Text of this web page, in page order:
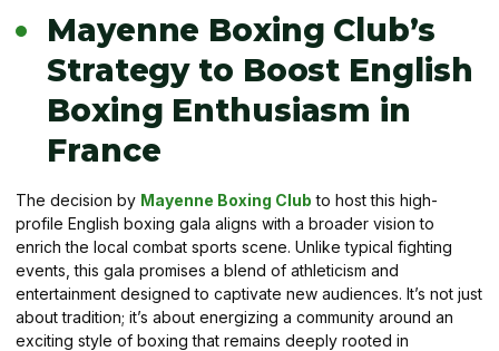
Mayenne Boxing Club’s
Strategy to Boost English
Boxing Enthusiasm in
France
The decision by Mayenne Boxing Club to host this high-
profile English boxing gala aligns with a broader vision to
enrich the local combat sports scene. Unlike typical fighting
events, this gala promises a blend of athleticism and
entertainment designed to captivate new audiences. It’s not just
about tradition; it’s about energizing a community around an
exciting style of boxing that remains deeply rooted in